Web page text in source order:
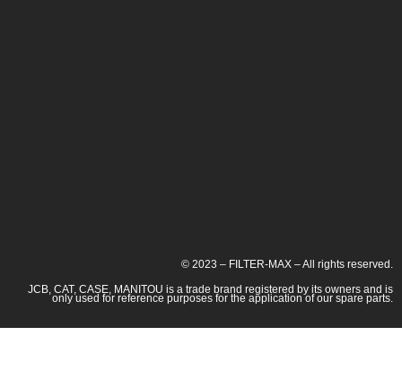
© 2023 – FILTER-MAX – All rights reserved.
JCB, CAT, CASE, MANITOU is a trade brand registered by its owners and is
only used for reference purposes for the application of our spare parts.